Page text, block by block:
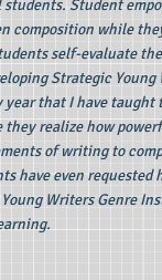
Student
while
self-evaluate
Strategic
that I have taught
they realize how
of writing to
have even requested
Writers Genre